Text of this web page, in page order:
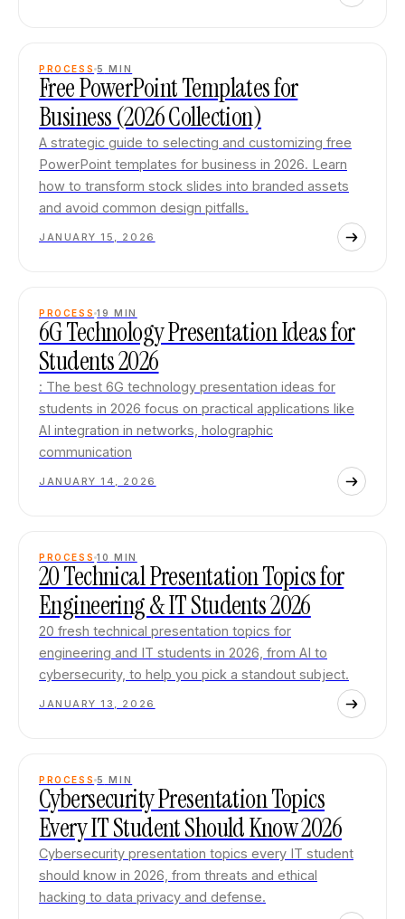
PROCESS 5 MIN
Free PowerPoint Templates for
Business (2026 Collection)
A strategic guide to selecting and customizing free
PowerPoint templates for business in 2026. Learn
how to transform stock slides into branded assets
and avoid common design pitfalls.
JANUARY 15, 2026
PROCESS 19 MIN
6G Technology Presentation Ideas for
Students 2026
: The best 6G technology presentation ideas for
students in 2026 focus on practical applications like
AI integration in networks, holographic
communication
JANUARY 14, 2026
PROCESS 10 MIN
20 Technical Presentation Topics for
Engineering & IT Students 2026
20 fresh technical presentation topics for
engineering and IT students in 2026, from AI to
cybersecurity, to help you pick a standout subject.
JANUARY 13, 2026
PROCESS 5 MIN
Cybersecurity Presentation Topics
Every IT Student Should Know 2026
Cybersecurity presentation topics every IT student
should know in 2026, from threats and ethical
hacking to data privacy and defense.